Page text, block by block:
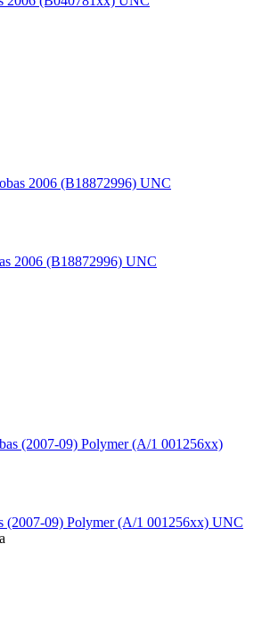
2006 (B18872996) UNC
(2007-09) Polymer (A/1 001256xx) UNC